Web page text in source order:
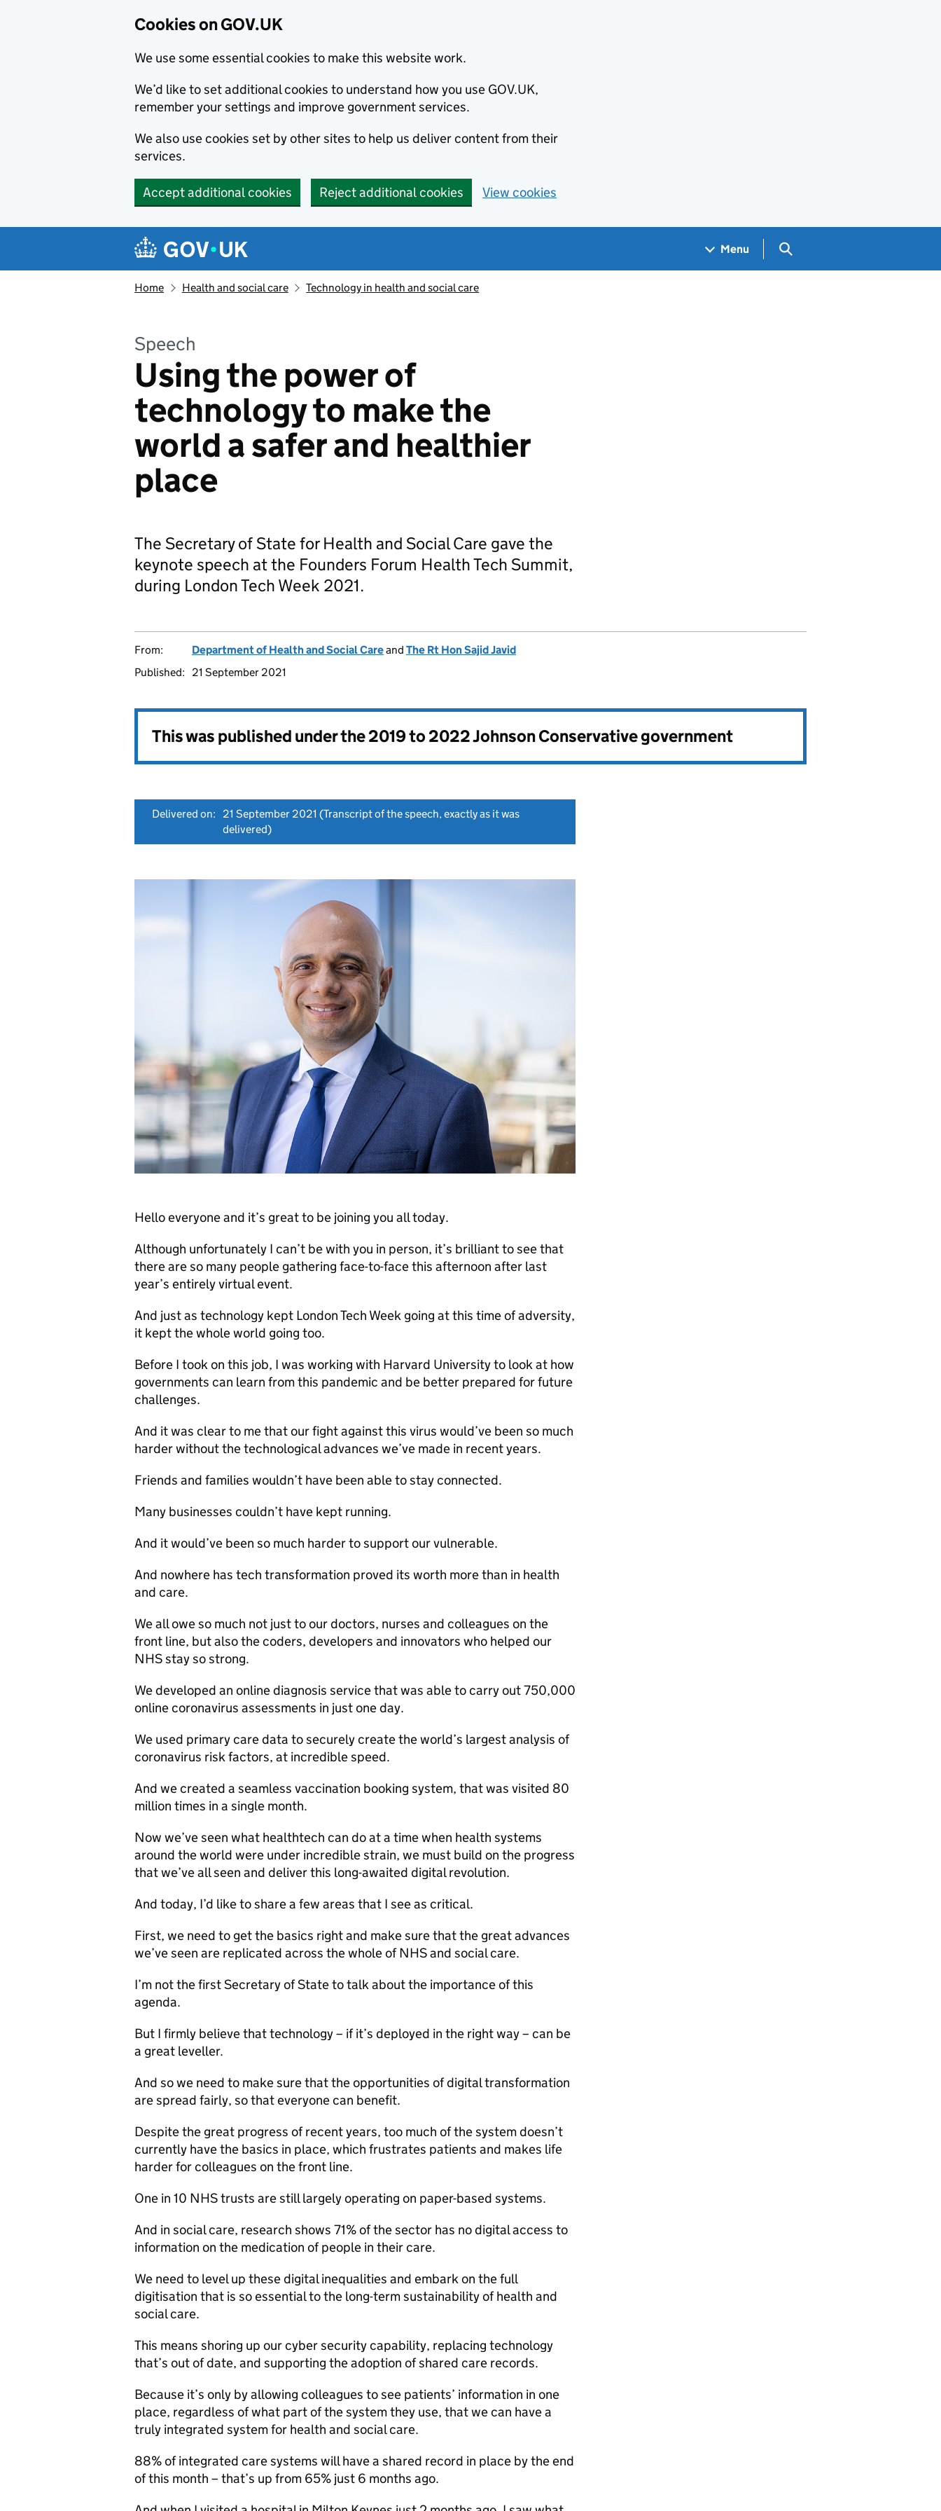
Cookies on GOV.UK
We use some essential cookies to make this website work.
We’d like to set additional cookies to understand how you use GOV.UK,
remember your settings and improve government services.
We also use cookies set by other sites to help us deliver content from their
services.
Accept additional cookies Reject additional cookies View cookies
Navigation menu
Menu Search GOV.UK
Home Health and social care Technology in health and social care
Speech
Using the power of
technology to make the
world a safer and healthier
place
The Secretary of State for Health and Social Care gave the
keynote speech at the Founders Forum Health Tech Summit,
during London Tech Week 2021.
From: Department of Health and Social Careand The Rt Hon Sajid Javid
Published:
21 September 2021
This was published under the2019 to 2022 Johnson Conservative government
Delivered on: 21 September 2021 (Transcript of the speech, exactly as it was
delivered)
Hello everyone and it’s great to be joining you all today.
Although unfortunately I can’t be with you in person, it’s brilliant to see that
there are so many people gathering face-to-face this afternoon after last
year’s entirely virtual event.
And just as technology kept London Tech Week going at this time of adversity,
it kept the whole world going too.
Before I took on this job, I was working with Harvard University to look at how
governments can learn from this pandemic and be better prepared for future
challenges.
And it was clear to me that our fight against this virus would’ve been so much
harder without the technological advances we’ve made in recent years.
Friends and families wouldn’t have been able to stay connected.
Many businesses couldn’t have kept running.
And it would’ve been so much harder to support our vulnerable.
And nowhere has tech transformation proved its worth more than in health
and care.
We all owe so much not just to our doctors, nurses and colleagues on the
front line, but also the coders, developers and innovators who helped our
NHS stay so strong.
We developed an online diagnosis service that was able to carry out 750,000
online coronavirus assessments in just one day.
We used primary care data to securely create the world’s largest analysis of
coronavirus risk factors, at incredible speed.
And we created a seamless vaccination booking system, that was visited 80
million times in a single month.
Now we’ve seen what healthtech can do at a time when health systems
around the world were under incredible strain, we must build on the progress
that we’ve all seen and deliver this long-awaited digital revolution.
And today, I’d like to share a few areas that I see as critical.
First, we need to get the basics right and make sure that the great advances
we’ve seen are replicated across the whole of NHS and social care.
I’m not the first Secretary of State to talk about the importance of this
agenda.
But I firmly believe that technology – if it’s deployed in the right way – can be
a great leveller.
And so we need to make sure that the opportunities of digital transformation
are spread fairly, so that everyone can benefit.
Despite the great progress of recent years, too much of the system doesn’t
currently have the basics in place, which frustrates patients and makes life
harder for colleagues on the front line.
One in 10 NHS trusts are still largely operating on paper-based systems.
And in social care, research shows 71% of the sector has no digital access to
information on the medication of people in their care.
We need to level up these digital inequalities and embark on the full
digitisation that is so essential to the long-term sustainability of health and
social care.
This means shoring up our cyber security capability, replacing technology
that’s out of date, and supporting the adoption of shared care records.
Because it’s only by allowing colleagues to see patients’ information in one
place, regardless of what part of the system they use, that we can have a
truly integrated system for health and social care.
88% of integrated care systems will have a shared record in place by the end
of this month – that’s up from 65% just 6 months ago.